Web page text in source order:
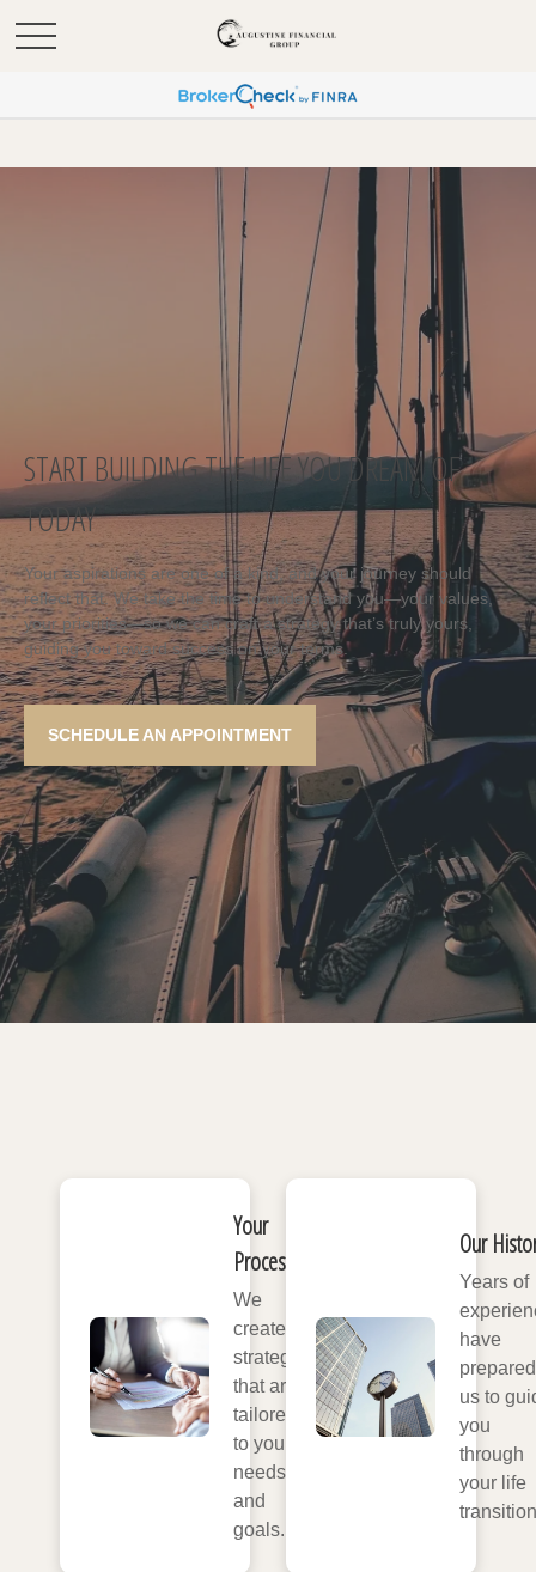
START BUILDING THE LIFE YOU DREAM OF
TODAY
Your aspirations are one of a kind, and your journey should
reflect that. We take the time to understand you—your values,
your priorities—so we can craft a strategy that’s truly yours,
guiding you toward success on your terms.
SCHEDULE AN APPOINTMENT
Your
Process
We
create
strategies
that are
tailored
to your
needs
and
goals.
Our
Years of
have
prepared
us to
you
through
your life